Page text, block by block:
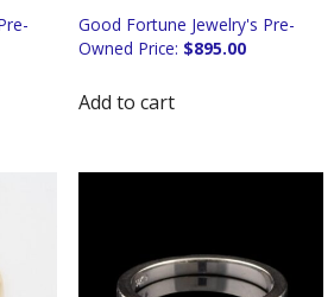
$895.00
Add to cart